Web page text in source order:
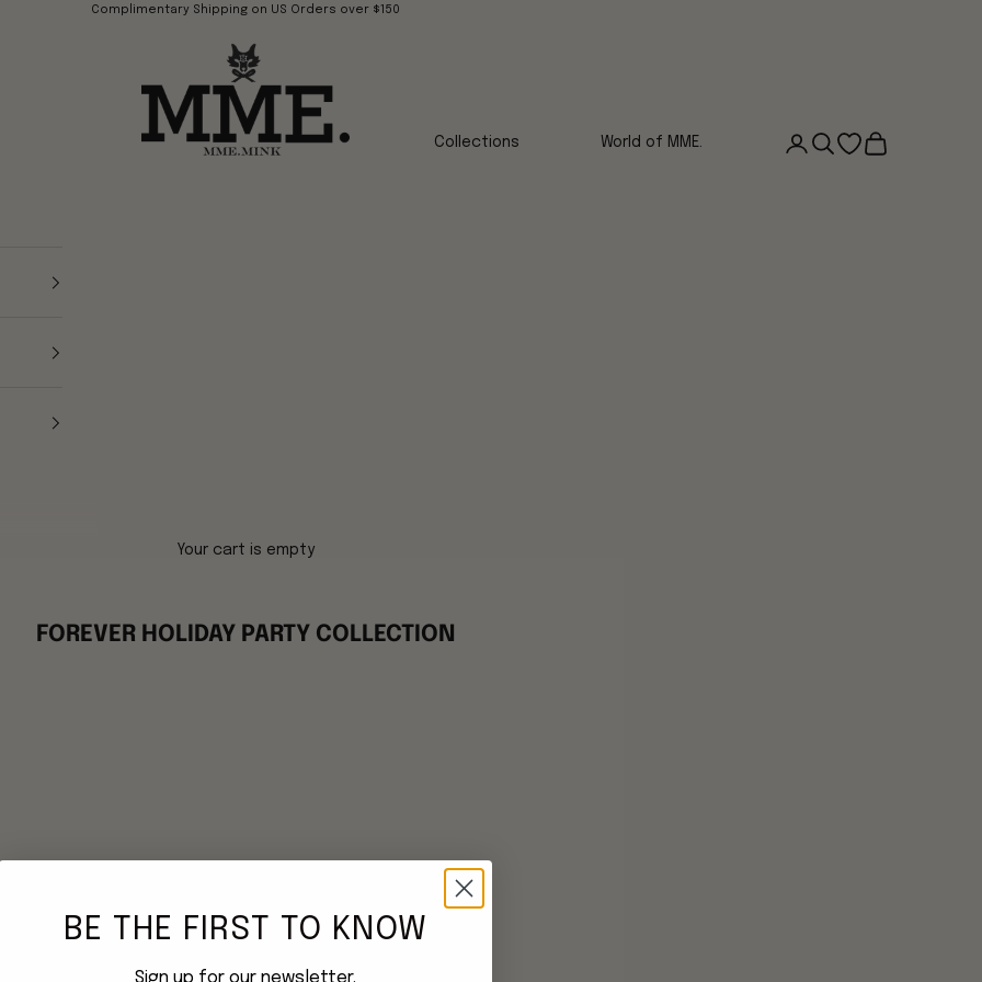
Complimentary Shipping on US Orders over $150
Collections World of MME. LoginSearchOpen wishlist
Cart
Your cart is empty
FOREVER HOLIDAY PARTY COLLECTION
BE THE FIRST TO KNOW
Sign up for our newsletter.